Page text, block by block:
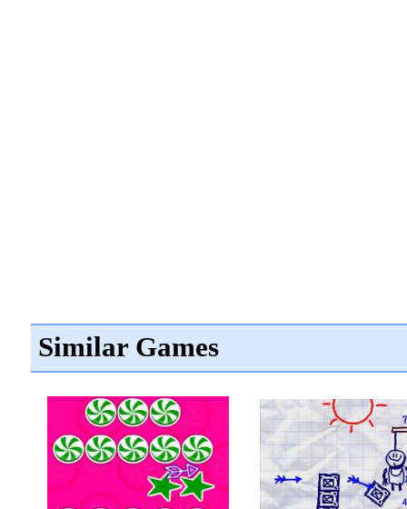
Similar Games